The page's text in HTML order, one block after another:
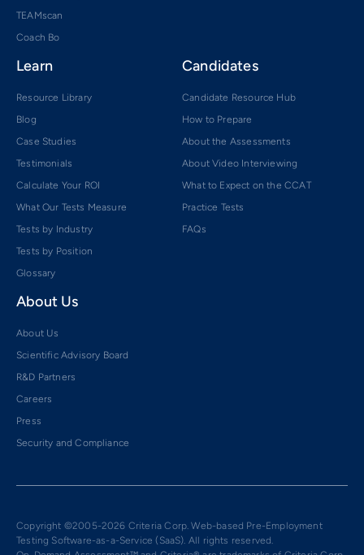
TEAMscan
Coach Bo
Learn
Resource Library
Blog
Case Studies
Testimonials
Calculate Your ROI
What Our Tests Measure
Tests by Industry
Tests by Position
Glossary
Candidates
Candidate Resource Hub
How to Prepare
About the Assessments
About Video Interviewing
What to Expect on the CCAT
Practice Tests
FAQs
About Us
About Us
Scientific Advisory Board
R&D Partners
Careers
Press
Security and Compliance
Copyright ©2005-2026 Criteria Corp. Web-based Pre-Employment
Testing Software-as-a-Service (SaaS). All rights reserved.